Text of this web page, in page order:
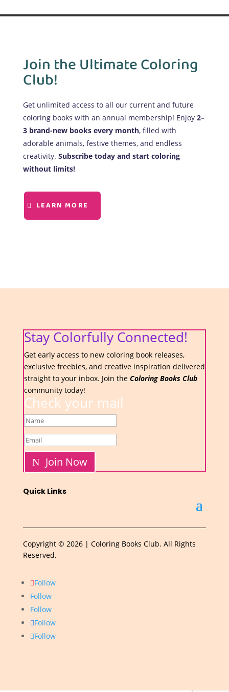
Join the Ultimate Coloring
Club!
Get unlimited access to all our current and future
coloring books with an annual membership! Enjoy 2–
3 brand-new books every month, filled with
adorable animals, festive themes, and endless
creativity. Subscribe today and start coloring
without limits!
LEARN MORE
Stay Colorfully Connected!
Get early access to new coloring book releases,
exclusive freebies, and creative inspiration delivered
straight to your inbox. Join the Coloring Books Club
community today!
Check your mail
Join Now
Quick Links
Copyright © 2026 | Coloring Books Club. All Rights
Reserved.
Follow
Follow
Follow
Follow
Follow